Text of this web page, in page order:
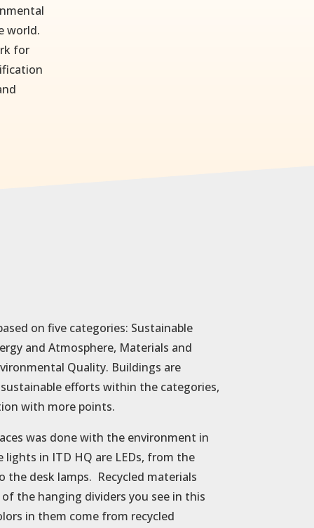
world.
for
on five categories: Sustainable
and Atmosphere, Materials and
Quality. Buildings are
efforts within the categories,
with more points.
was done with the environment in
in ITD HQ are LEDs, from the
the desk lamps. Recycled materials
the hanging dividers you see in this
in them come from recycled